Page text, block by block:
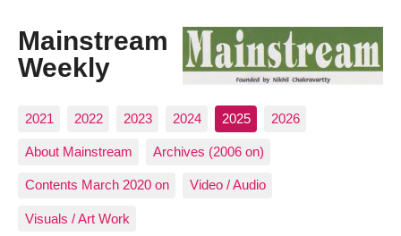
Mainstream
Weekly
2021 2022 2023 2024 2025 2026
About Mainstream Archives (2006 on)
Contents March 2020 on Video / Audio
Visuals / Art Work